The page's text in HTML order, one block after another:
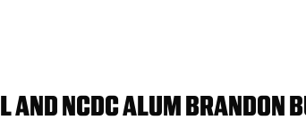
AND NCDC ALUM BRANDON